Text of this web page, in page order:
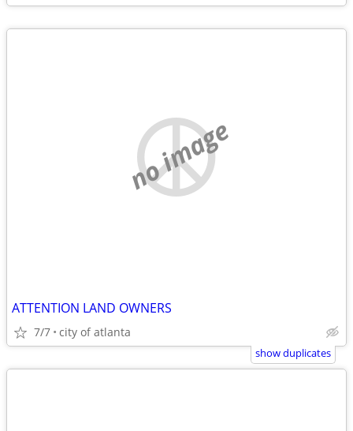
no image
ATTENTION LAND OWNERS
7/7 city of atlanta
show duplicates